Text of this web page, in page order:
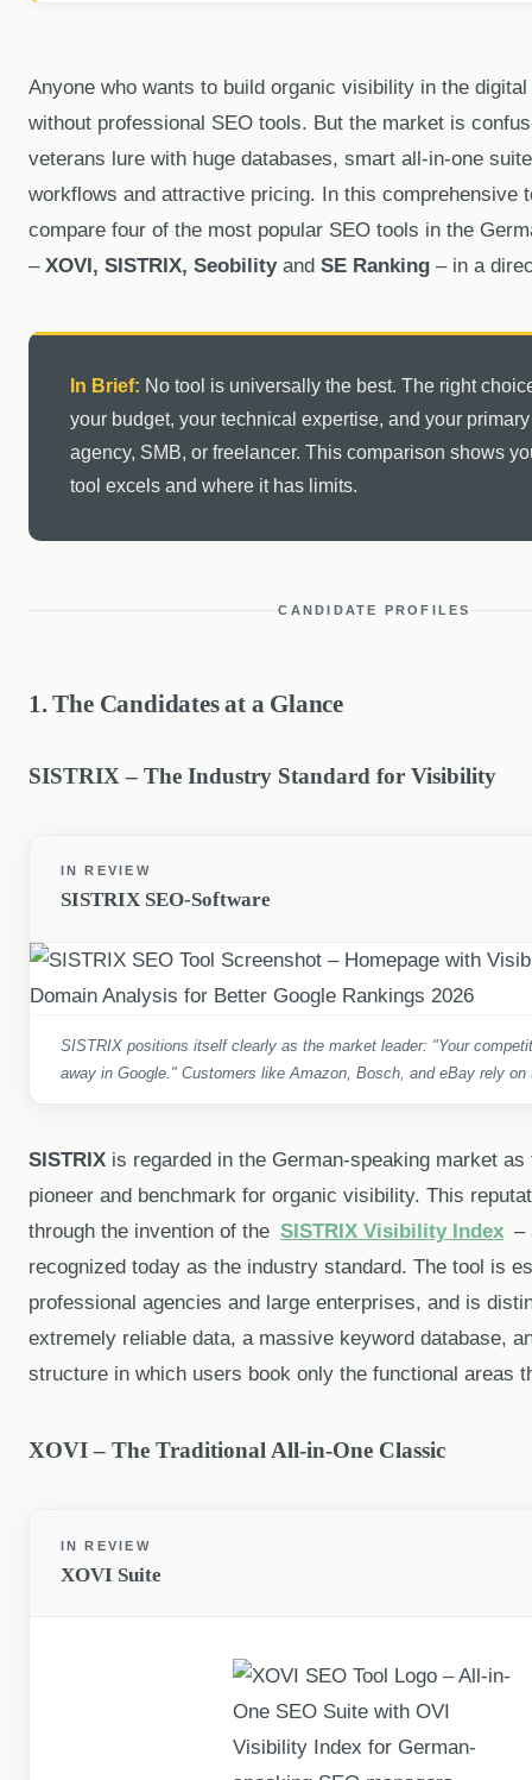
Anyone who wants to build organic visibility in the digital
without professional SEO tools. But the market is
veterans lure with huge databases, smart all-in-one
workflows and attractive pricing. In this comprehensive
compare four of the most popular SEO tools in the
– XOVI, SISTRIX, Seobilityand SE Ranking – in a
In Brief: No tool is universally the best. The right
your budget, your technical expertise, and your
agency, SMB, or freelancer. This comparison shows
tool excels and where it has limits.
CANDIDATE PROFILES
1. The Candidates at a Glance
SISTRIX – The Industry Standard for Visibility
IN REVIEW
SISTRIX SEO-Software
SISTRIX positions itself clearly as the market leader: "Your
away in Google." Customers like Amazon, Bosch, and eBay rely
SISTRIX is regarded in the German-speaking market as
pioneer and benchmark for organic visibility. This
through the invention of the SISTRIX Visibility Index –
recognized today as the industry standard. The tool is
professional agencies and large enterprises, and is
extremely reliable data, a massive keyword database,
structure in which users book only the functional areas
XOVI – The Traditional All-in-One Classic
IN REVIEW
XOVI Suite